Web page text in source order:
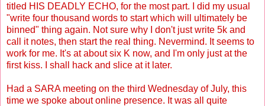
titled HIS DEADLY ECHO, for the most part. I did my usual
"write four thousand words to start which will ultimately be
binned" thing again. Not sure why I don't just write 5k and
call it notes, then start the real thing. Nevermind. It seems to
work for me. It's at about six K now, and I'm only just at the
first kiss. I shall hack and slice at it later.
Had a SARA meeting on the third Wednesday of July, this
time we spoke about online presence. It was all quite